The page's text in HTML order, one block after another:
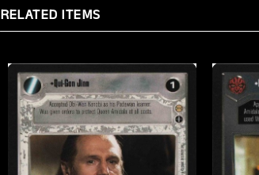
RELATED ITEMS